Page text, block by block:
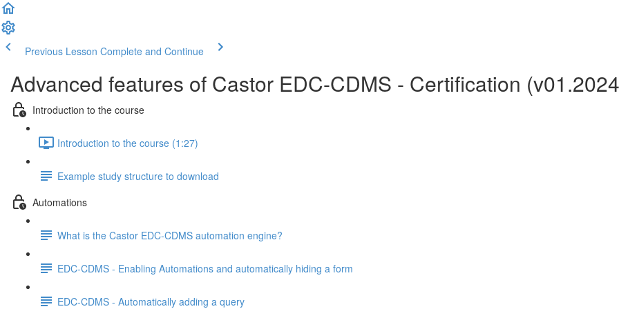
Previous Lesson Complete and Continue
Advanced features of Castor EDC-CDMS - Certification
Introduction to the course
Introduction to the course (1:27)
Example study structure to download
Automations
What is the Castor EDC-CDMS automation engine?
EDC-CDMS - Enabling Automations and automatically hiding a form
EDC-CDMS - Automatically adding a query